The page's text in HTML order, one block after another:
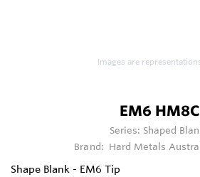
Images are
EM6 HM8C
Series: Shaped
Brand: Hard Metals
Shape Blank - EM6 Tip